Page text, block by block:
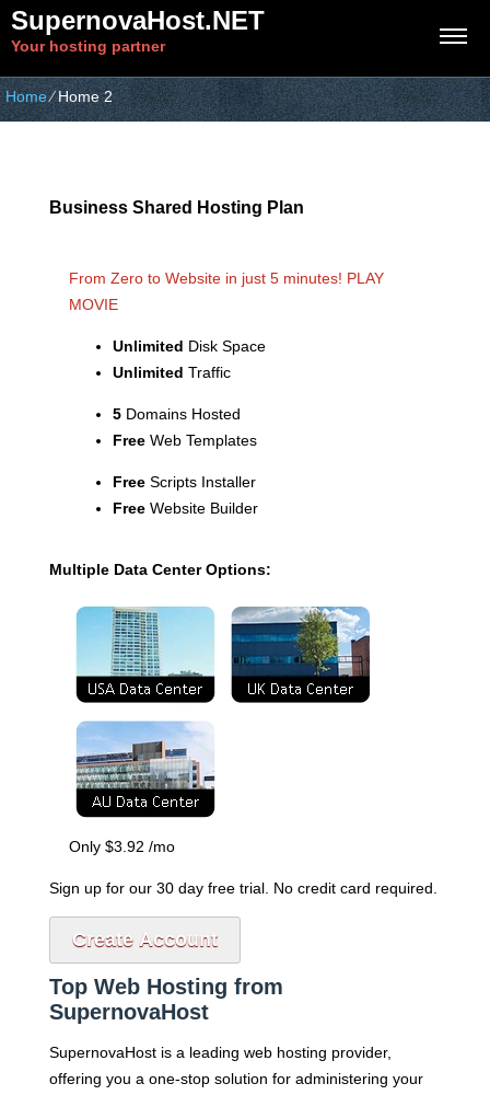
SupernovaHost.NET
Your hosting partner
Home⁄Home 2
Business Shared Hosting Plan
From Zero to Website in just 5 minutes! PLAY
MOVIE
Unlimited Disk Space
Unlimited Traffic
5Domains Hosted
FreeWeb Templates
FreeScripts Installer
FreeWebsite Builder
Multiple Data Center Options:
Only $3.92 /mo
Sign up for our 30 day free trial. No credit card required.
Create Account
Top Web Hosting from
SupernovaHost
SupernovaHost is a leading web hosting provider,
offering you a one-stop solution for administering your